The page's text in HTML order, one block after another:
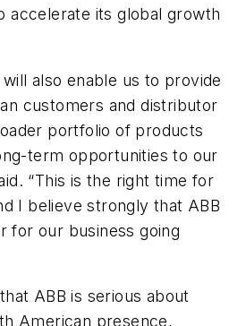
accelerate its global growth
also enable us to provide
customers and distributor
portfolio of products
term opportunities to our
“This is the right time for
I believe strongly that ABB
for our business going
ABB is serious about
American presence,